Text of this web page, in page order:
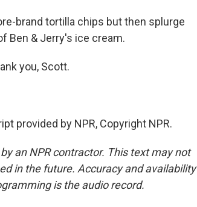
brand tortilla chips but then splurge
Ben & Jerry's ice cream.
you, Scott.
provided by NPR, Copyright NPR.
an NPR contractor. This text may not
in the future. Accuracy and availability
is the audio record.